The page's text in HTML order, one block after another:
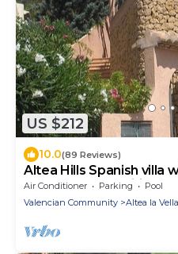
US $212
10.0(89 Reviews)
Altea Hills Spanish villa
Med Sea-Free Wifi-
Air Conditioner Parking
Pool
Valencian Community
Altea la Vella